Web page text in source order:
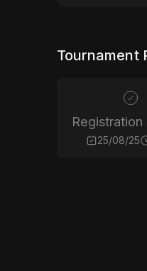
Tournament
Registration
25/08/25